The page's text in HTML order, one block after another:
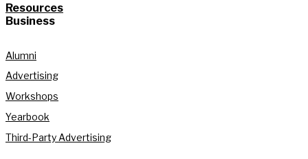
Resources
Business
Alumni
Advertising
Workshops
Yearbook
Third-Party Advertising